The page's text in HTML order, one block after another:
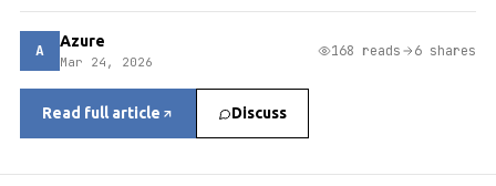
A Azure
Mar 24, 2026
168 reads 6 shares
Read full article Discuss